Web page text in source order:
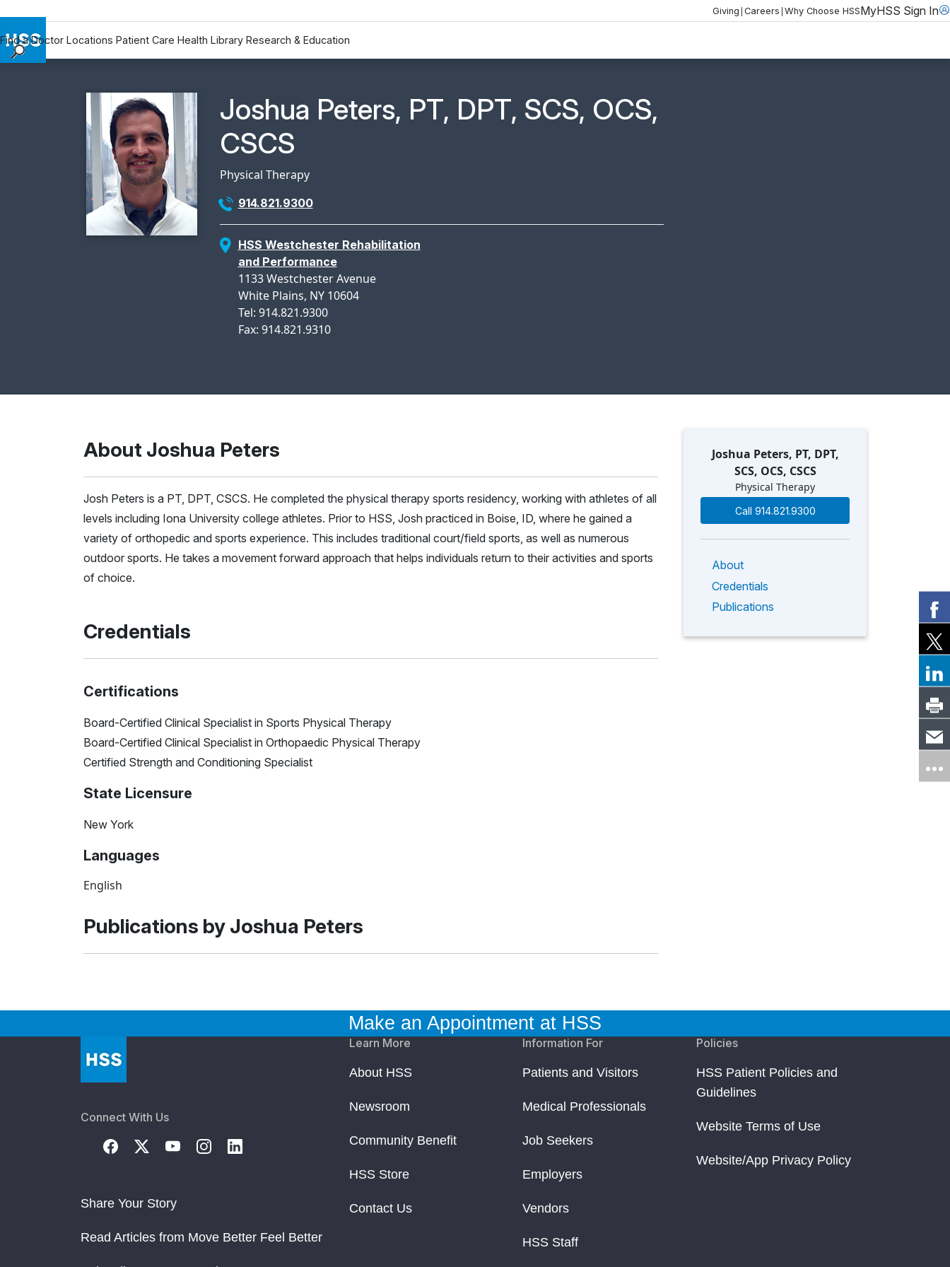
Giving | Careers | Why Choose HSSMyHSS Sign In
Find a Doctor Locations Patient Care Health Library Research & Education
Research & Education
Why Choose HSS
Physician Profile Page for
Joshua Peters, PT, DPT, SCS, OCS,
CSCS
Physical Therapy
914.821.9300
HSS Westchester Rehabilitation
and Performance
1133 Westchester Avenue
White Plains, NY 10604
Tel: 914.821.9300
Fax: 914.821.9310
Joshua Peters, PT, DPT,
SCS, OCS, CSCS
Physical Therapy
Call 914.821.9300
About
Credentials
Publications
About Joshua Peters
Josh Peters is a PT, DPT, CSCS. He completed the physical therapy sports residency, working with athletes of all
levels including Iona University college athletes. Prior to HSS, Josh practiced in Boise, ID, where he gained a
variety of orthopedic and sports experience. This includes traditional court/field sports, as well as numerous
outdoor sports. He takes a movement forward approach that helps individuals return to their activities and sports
of choice.
Credentials
Certifications
Board-Certified Clinical Specialist in Sports Physical Therapy
Board-Certified Clinical Specialist in Orthopaedic Physical Therapy
Certified Strength and Conditioning Specialist
State Licensure
New York
Languages
English
Publications by Joshua Peters
Make an Appointment at HSS
Connect With Us
Share Your Story
Read Articles from Move Better Feel Better
Learn More
About HSS
Newsroom
Community Benefit
HSS Store
Contact Us
Information For
Patients and Visitors
Medical Professionals
Job Seekers
Employers
Vendors
HSS Staff
Policies
HSS Patient Policies and
Guidelines
Website Terms of Use
Website/App Privacy Policy